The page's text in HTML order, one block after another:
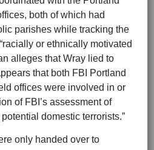
both of which had
parishes while tracking the
or ethnically motivated
alleges that Wray lied to
that both FBI Portland
offices were involved in or
of FBI’s assessment of
domestic terrorists.”
only handed over to